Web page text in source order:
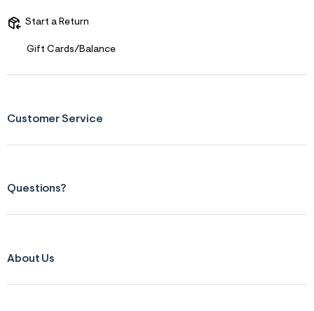
Start a Return
Gift Cards/Balance
Customer Service
Questions?
About Us